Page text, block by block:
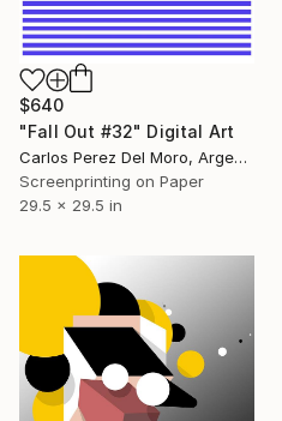
$640
"Fall Out #32" Digital Art
Carlos Perez Del Moro, Argentina
Screenprinting on Paper
29.5 x 29.5 in